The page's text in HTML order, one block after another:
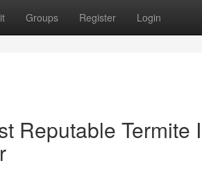
Groups Register Login
Reputable Termite